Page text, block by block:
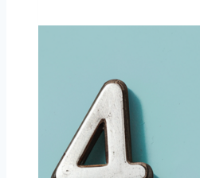
of
Most